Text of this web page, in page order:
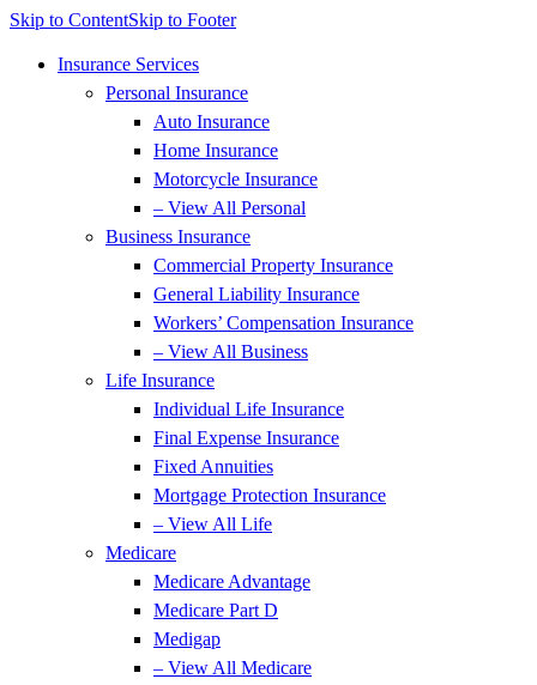
Skip to ContentSkip to Footer
Insurance Services
Personal Insurance
Auto Insurance
Home Insurance
Motorcycle Insurance
– View All Personal
Business Insurance
Commercial Property Insurance
General Liability Insurance
Workers’ Compensation Insurance
– View All Business
Life Insurance
Individual Life Insurance
Final Expense Insurance
Fixed Annuities
Mortgage Protection Insurance
– View All Life
Medicare
Medicare Advantage
Medicare Part D
Medigap
– View All Medicare